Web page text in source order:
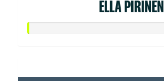
ELLA PIRINEN